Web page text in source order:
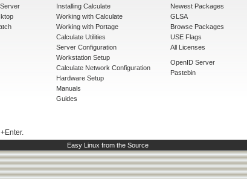
Installing Calculate
Working with Calculate
Working with Portage
Calculate Utilities
Server Configuration
Workstation Setup
Calculate Network Configuration
Hardware Setup
Manuals
Guides
Newest Packages
GLSA
Browse Packages
USE Flags
All Licenses
OpenID Server
Pastebin
Easy Linux from the Source